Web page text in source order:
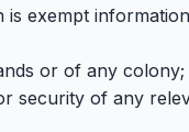
is exempt
or of any colony;
security of any